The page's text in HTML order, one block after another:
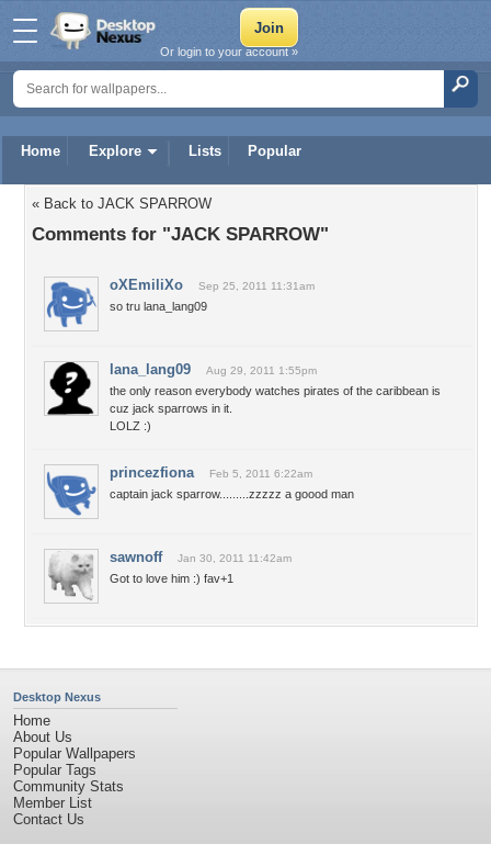
Home Explore Lists Popular
Or login to your account »
« Back to JACK SPARROW
Comments for "JACK SPARROW"
oXEmiliXo Sep 25, 2011 11:31am
so tru lana_lang09
lana_lang09 Aug 29, 2011 1:55pm
the only reason everybody watches pirates of the caribbean is
cuz jack sparrows in it.
LOLZ :)
princezfiona Feb 5, 2011 6:22am
captain jack sparrow.........zzzzz a goood man
sawnoff Jan 30, 2011 11:42am
Got to love him :) fav+1
Desktop Nexus
Home
About Us
Popular Wallpapers
Popular Tags
Community Stats
Member List
Contact Us